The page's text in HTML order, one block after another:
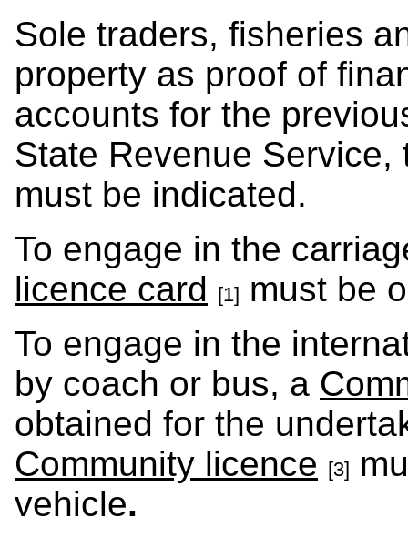
Sole traders, fisheries
property as proof of
accounts for the
State Revenue
must be indicated.
To engage in the
licence card [1] must be
To engage in the
by coach or bus, a
obtained for the
Community licence [3]
vehicle.